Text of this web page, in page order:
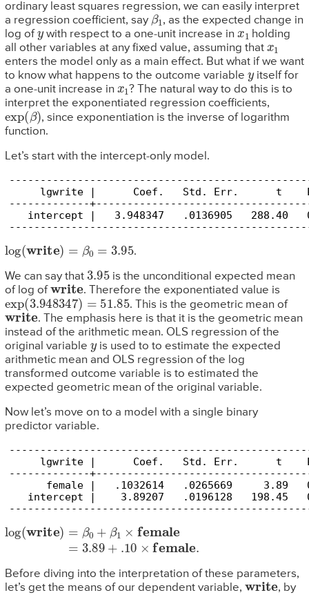
ordinary least squares regression, we can easily interpret
a regression coefficient, say β1 , as the expected change in
log of ywith respect to a one-unit increase in x1
holding
all other variables at any fixed value, assuming that x1
enters the model only as a main effect. But what if we want
to know what happens to the outcome variable yitself for
a one-unit increase in x1 ? The natural way to do this is to
interpret the exponentiated regression coefficients,
exp(β), since exponentiation is the inverse of logarithm
function.
Let’s start with the intercept-only model.
lgwrite |      Coef.   Std. Err.      t
-------------
intercept |   3.948347   .0136905   288.40
log (write )= =3.95 .
We can say that 3.95is the unconditional expected mean
of log ofwrite . Therefore the exponentiated value is
exp(3.948347 51.85 . This is the geometric mean of
write . The emphasis here is that it is the geometric mean
instead of the arithmetic mean. OLS regression of the
original variable yis used to to estimate the expected
arithmetic mean and OLS regression of the log
transformed outcome variable is to estimated the
expected geometric mean of the original variable.
Now let’s move on to a model with a single binary
predictor variable.
lgwrite |      Coef.   Std. Err.      t
-------------
female |   .1032614   .0265669     3.89
intercept |    3.89207   .0196128   198.45
log(write)= β0 +β 1×female=3.89+
Before diving into the interpretation of these parameters,
let’s get the means of our dependent variable, write , by